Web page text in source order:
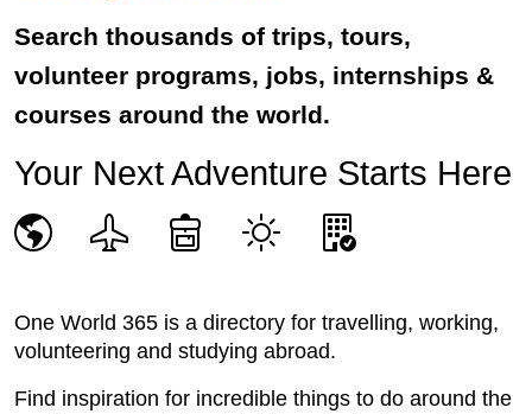
Search thousands of trips, tours,
volunteer programs, jobs, internships &
courses around the world.
Your Next Adventure Starts Here
One World 365 is a directory for travelling, working,
volunteering and studying abroad.
Find inspiration for incredible things to do around the